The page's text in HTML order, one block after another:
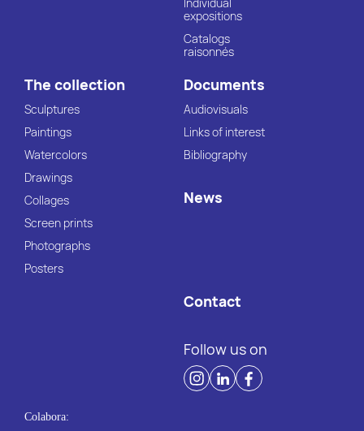
Individual
expositions
Catalogs
raisonnés
The collection
Sculptures
Paintings
Watercolors
Drawings
Collages
Screen prints
Photographs
Posters
Documents
Audiovisuals
Links of interest
Bibliography
News
Contact
Follow us on